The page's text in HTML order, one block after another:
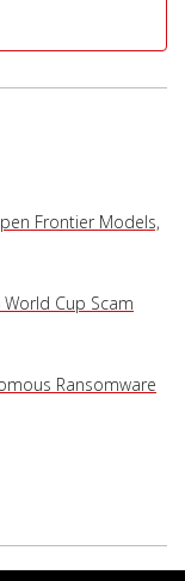
Frontier Models,
Cup Scam
Ransomware